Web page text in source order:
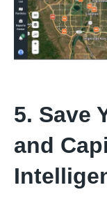
5. Save
and